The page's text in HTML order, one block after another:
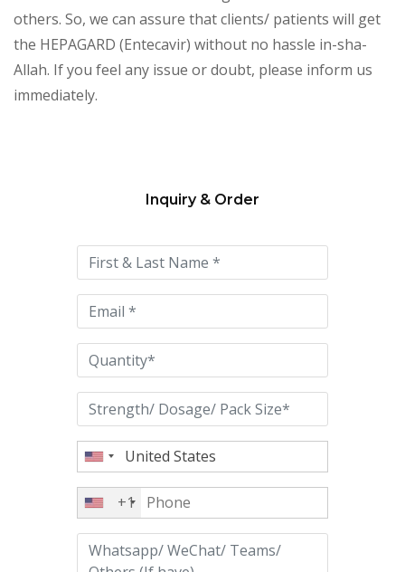
others. So, we can assure that clients/ patients will get
the HEPAGARD (Entecavir) without no hassle in-sha-
Allah. If you feel any issue or doubt, please inform us
immediately.
this
field
empty.
Inquiry & Order
+1